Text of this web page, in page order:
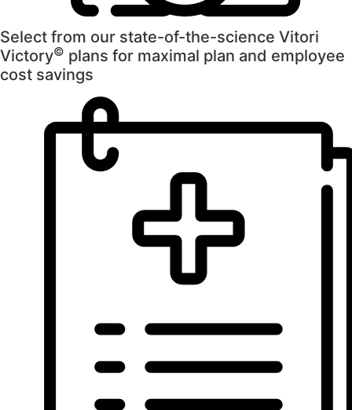
Select from our state-of-the-science Vitori
Victory© plans for maximal plan and employee
cost savings